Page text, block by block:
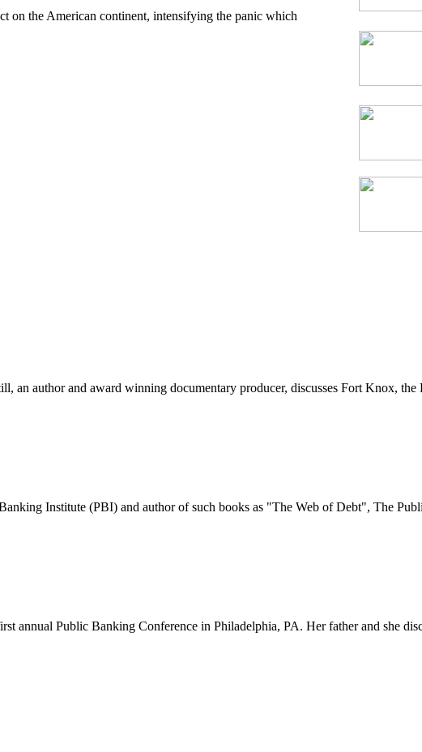
on the American continent, intensifying the panic which
author and award winning documentary producer, discusses Fort Knox, the
Institute (PBI) and author of such books as "The Web of Debt", The
annual Public Banking Conference in Philadelphia, PA. Her father and she